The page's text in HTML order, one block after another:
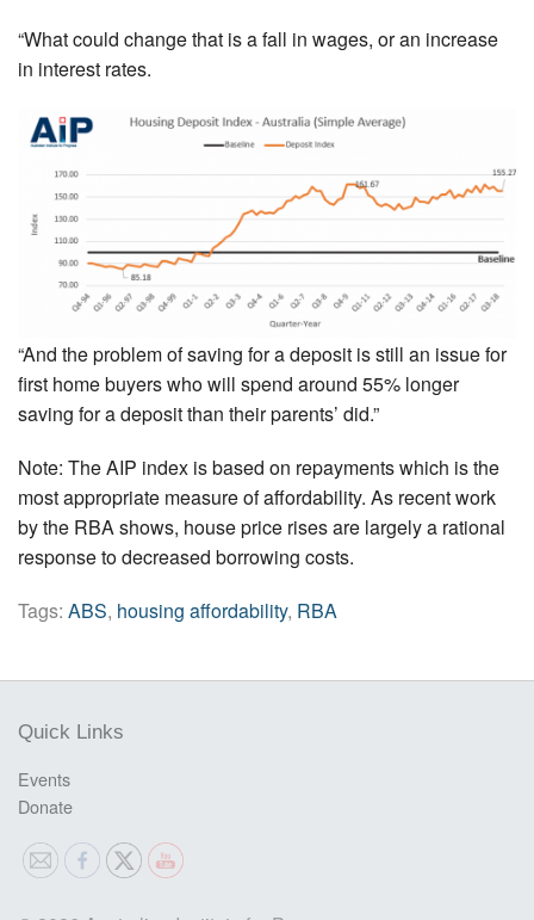
“What could change that is a fall in wages, or an increase
in interest rates.
“And the problem of saving for a deposit is still an issue for
first home buyers who will spend around 55% longer
saving for a deposit than their parents’ did.”
Note: The AIP index is based on repayments which is the
most appropriate measure of affordability. As recent work
by the RBA shows, house price rises are largely a rational
response to decreased borrowing costs.
Tags: ABS, housing affordability, RBA
Quick Links
Events
Donate